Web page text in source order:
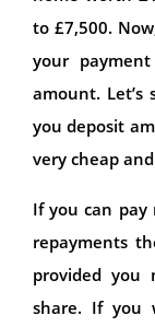
to £7,500.
your
amount. Let’s
you deposit
very cheap
If you can pay
repayments
provided
share. If you